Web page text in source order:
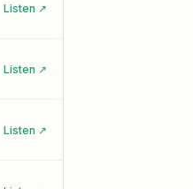
Listen ↗
Listen ↗
Listen ↗